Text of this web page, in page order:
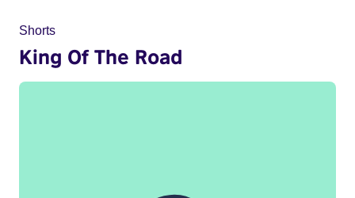
Shorts
King Of The Road